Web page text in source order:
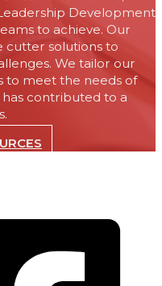
Development
to achieve. Our
cutter solutions to
We tailor our
to meet the needs of
contributed to a